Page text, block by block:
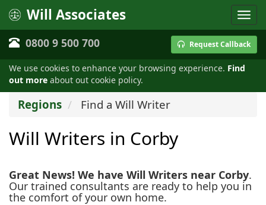
We use cookies to enhance your browsing experience. Find
out more about out cookie policy.
Will Associates
0800 9 500 700 Request Callback
Regions Find a Will Writer
Will Writers in Corby
Great News! We have Will Writers near Corby.
Our trained consultants are ready to help you in
the comfort of your own home.